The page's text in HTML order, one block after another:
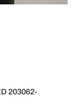
203062-